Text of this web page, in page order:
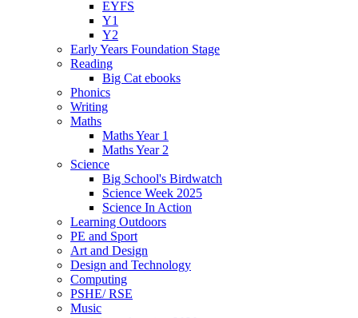
EYFS
Y1
Y2
Early Years Foundation Stage
Reading
Big Cat ebooks
Phonics
Writing
Maths
Maths Year 1
Maths Year 2
Science
Big School's Birdwatch
Science Week 2025
Science In Action
Learning Outdoors
PE and Sport
Art and Design
Design and Technology
Computing
PSHE/ RSE
Music